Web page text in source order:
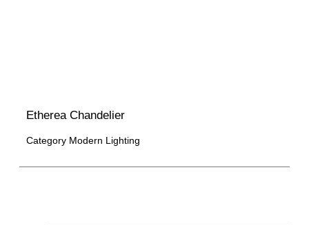
Etherea Chandelier
Category Modern Lighting